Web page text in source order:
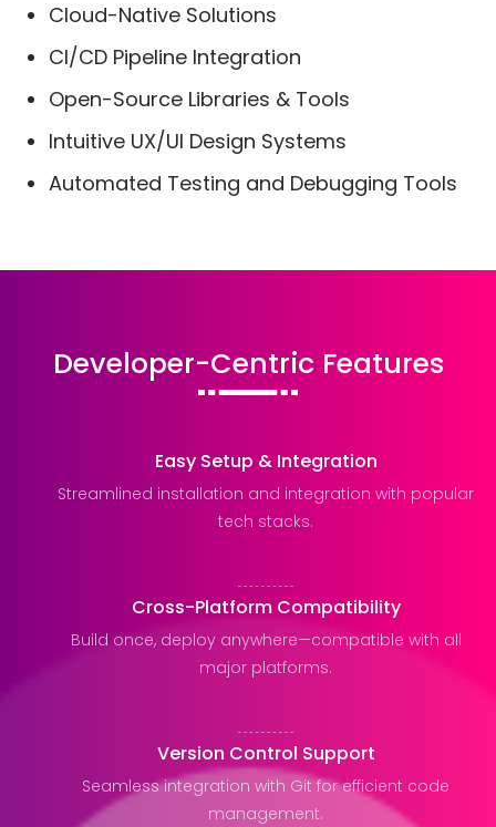
Cloud-Native Solutions
CI/CD Pipeline Integration
Open-Source Libraries & Tools
Intuitive UX/UI Design Systems
Automated Testing and Debugging Tools
Developer-Centric Features
Easy Setup & Integration
Streamlined installation and integration with popular
tech stacks.
Cross-Platform Compatibility
Build once, deploy anywhere—compatible with all
major platforms.
Version Control Support
Seamless integration with Git for efficient code
management.